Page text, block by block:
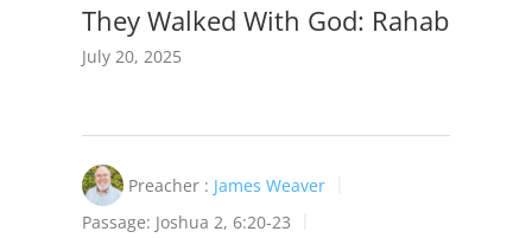
They Walked With God: Rahab
July 20, 2025
Preacher : James Weaver
Passage: Joshua 2, 6:20-23